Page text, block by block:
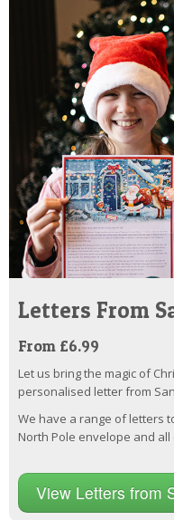
Letters From
From £6.99
Let us bring the magic of
personalised letter from
We have a range of letters
North Pole envelope and
View Letters from